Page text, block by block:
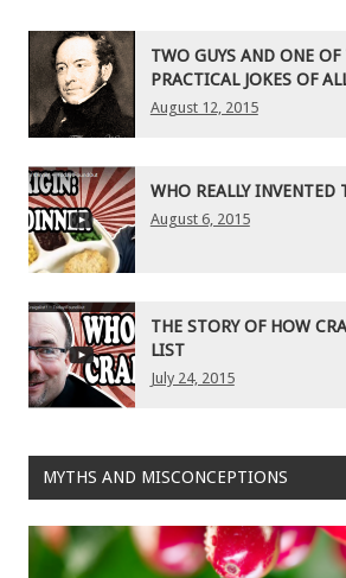
TWO GUYS AND ONE OF
PRACTICAL JOKES OF
August 12, 2015
WHO REALLY INVENTED
August 6, 2015
THE STORY OF HOW
LIST
July 24, 2015
MYTHS AND MISCONCEPTIONS